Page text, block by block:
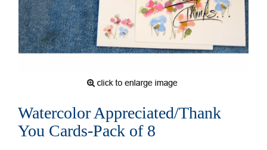
Watercolor Appreciated/Thank
You Cards-Pack of 8